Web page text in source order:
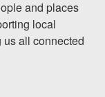
and places
local
all connected